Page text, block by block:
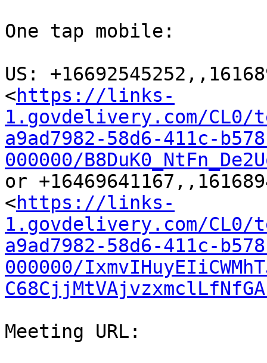
One tap mobile:
US:
<https://links-
1.govdelivery.com/CL0/
a9ad7982-58d6-411c-
000000/
or
<https://links-
1.govdelivery.com/CL0/
a9ad7982-58d6-411c-
000000/
Meeting URL: